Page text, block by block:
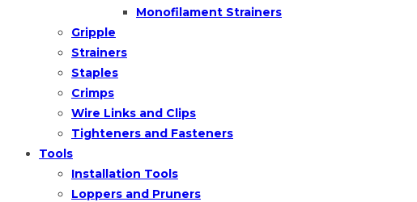
Monofilament Strainers
Gripple
Strainers
Staples
Crimps
Wire Links and Clips
Tighteners and Fasteners
Tools
Installation Tools
Loppers and Pruners